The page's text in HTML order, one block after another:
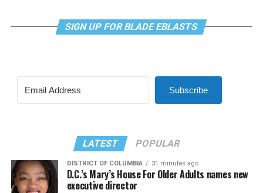
SIGN UP FOR BLADE EBLASTS
Subscribe
LATEST POPULAR
DISTRICT OF COLUMBIA 31 minutes ago
D.C.’s Mary’s House For Older Adults names new
executive director